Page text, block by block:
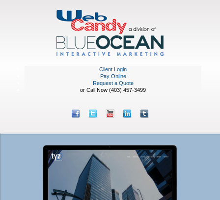
Client Login
Pay Online
Request a Quote
or Call Now (403) 457-3499